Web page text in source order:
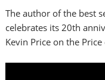
The author of the best
celebrates its 20th
Kevin Price on the Price